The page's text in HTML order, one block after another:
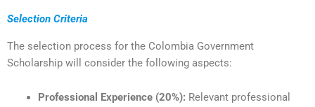
Selection Criteria
The selection process for the Colombia Government
Scholarship will consider the following aspects:
Professional Experience (20%): Relevant professional